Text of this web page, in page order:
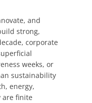
and
strong,
corporate
weeks, or
sustainability
energy,
are finite